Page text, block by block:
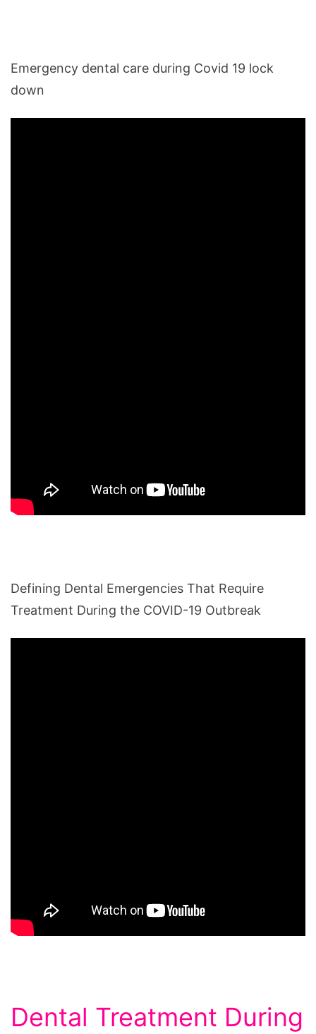
Emergency dental care during Covid 19 lock
down
Defining Dental Emergencies That Require
Treatment During the COVID-19 Outbreak
Dental Treatment During